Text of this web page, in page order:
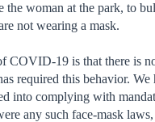
the woman at the park, to
not wearing a mask.
COVID-19 is that there is
required this behavior. We
into complying with
any such face-mask